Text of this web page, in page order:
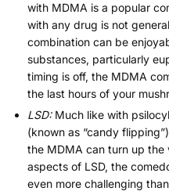
with MDMA is a popular
with any drug is not
combination can be
substances, particularly
timing is off, the MDMA
the last hours of your
LSD:Much like with
(known as “candy
the MDMA can turn up the
aspects of LSD, the
even more challenging